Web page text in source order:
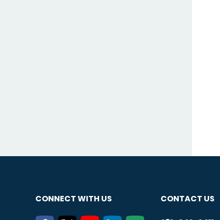
CONNECT WITH US CONTACT US